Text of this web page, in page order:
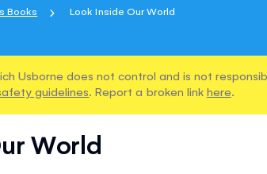
Books Look Inside Our World
Usborne does not control and is not
guidelines. Report a broken link here.
World